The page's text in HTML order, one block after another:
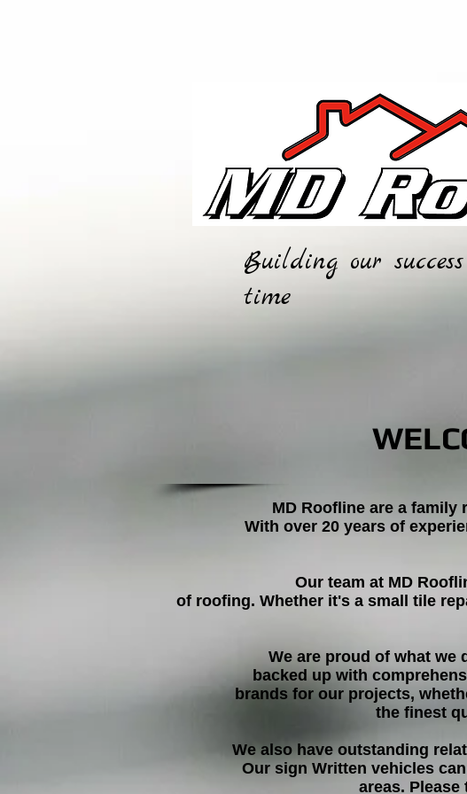
Building our
time
MD Roofline are a
With over 20 years of
Our team at MD
of roofing. Whether it's a small tile
We are proud of what we
backed up with
brands for our projects,
the finest
We also have outstanding
Our sign Written vehicles
areas.